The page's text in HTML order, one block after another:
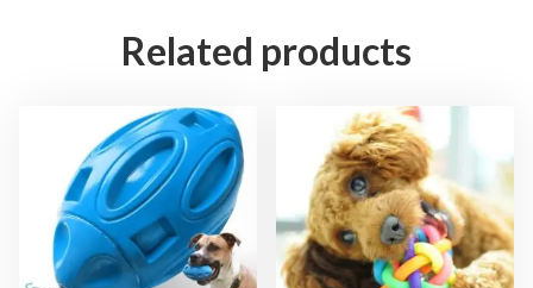
Related products